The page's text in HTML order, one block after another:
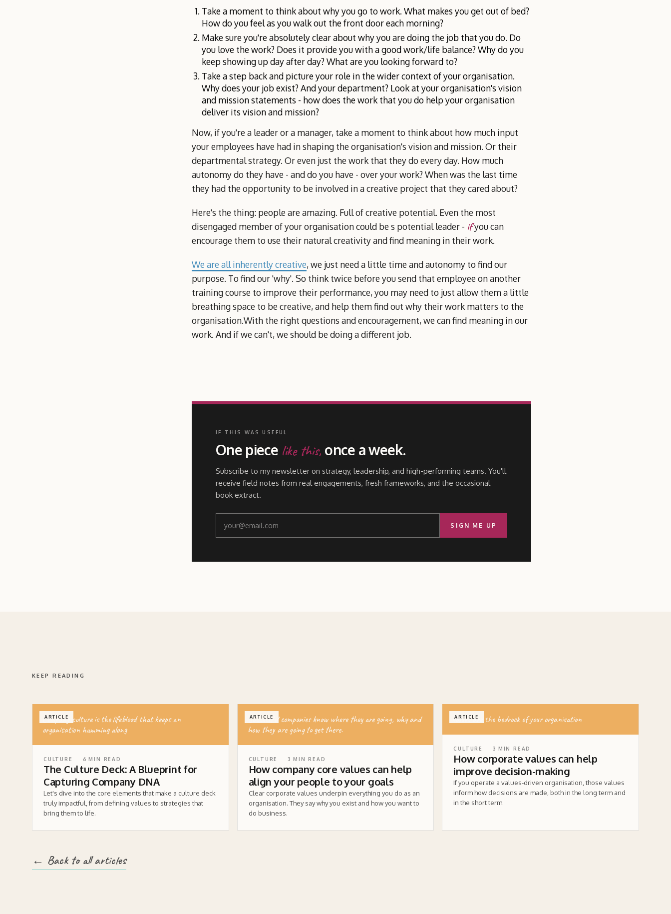
Take a moment to think about why you go to work. What makes you get out of bed?
How do you feel as you walk out the front door each morning?
Make sure you're absolutely clear about why you are doing the job that you do. Do
you love the work? Does it provide you with a good work/life balance? Why do you
keep showing up day after day? What are you looking forward to?
Take a step back and picture your role in the wider context of your organisation.
Why does your job exist? And your department? Look at your organisation's vision
and mission statements - how does the work that you do help your organisation
deliver its vision and mission?
Now, if you're a leader or a manager, take a moment to think about how much input
your employees have had in shaping the organisation's vision and mission. Or their
departmental strategy. Or even just the work that they do every day. How much
autonomy do they have - and do you have - over your work? When was the last time
they had the opportunity to be involved in a creative project that they cared about?
Here's the thing: people are amazing. Full of creative potential. Even the most
disengaged member of your organisation could be s potential leader - ifyou can
encourage them to use their natural creativity and find meaning in their work.
We are all inherently creative, we just need a little time and autonomy to find our
purpose. To find our 'why'. So think twice before you send that employee on another
training course to improve their performance, you may need to just allow them a little
breathing space to be creative, and help them find out why their work matters to the
organisation.With the right questions and encouragement, we can find meaning in our
work. And if we can't, we should be doing a different job.
IF THIS WAS USEFUL
One piece like this, once a week.
Subscribe to my newsletter on strategy, leadership, and high-performing teams. You'll
receive field notes from real engagements, fresh frameworks, and the occasional
book extract.
SIGN ME UP
KEEP READING
ARTICLE
Company culture is the lifeblood that keeps an
organisation humming along
CULTURE 6 MIN READ
The Culture Deck: A Blueprint for
Capturing Company DNA
Let's dive into the core elements that make a culture deck
truly impactful, from defining values to strategies that
bring them to life.
ARTICLE
Successful companies know where they are going, why and
how they are going to get there.
CULTURE 3 MIN READ
How company core values can help
align your people to your goals
Clear corporate values underpin everything you do as an
organisation. They say why you exist and how you want to
do business.
ARTICLE
values are the bedrock of your organisation
CULTURE 3 MIN READ
How corporate values can help
improve decision-making
If you operate a values-driven organisation, those values
inform how decisions are made, both in the long term and
in the short term.
← Back to all articles